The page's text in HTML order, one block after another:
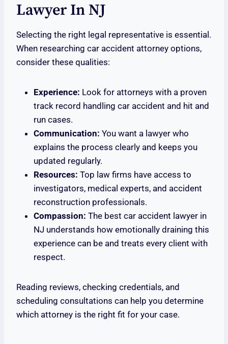
Lawyer In NJ
Selecting the right legal representative is essential.
When researching car accident attorney options,
consider these qualities:
Experience: Look for attorneys with a proven
track record handling car accident and hit and
run cases.
Communication: You want a lawyer who
explains the process clearly and keeps you
updated regularly.
Resources: Top law firms have access to
investigators, medical experts, and accident
reconstruction professionals.
Compassion: The best car accident lawyer in
NJ understands how emotionally draining this
experience can be and treats every client with
respect.
Reading reviews, checking credentials, and
scheduling consultations can help you determine
which attorney is the right fit for your case.